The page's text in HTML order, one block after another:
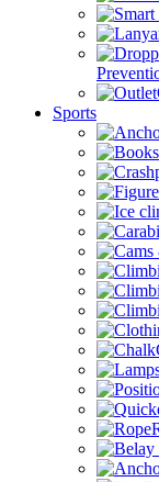
Sports